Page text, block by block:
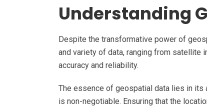
Understanding
Despite the transformative power of
and variety of data, ranging from satellite
accuracy and reliability.
The essence of geospatial data lies in its
is non-negotiable. Ensuring that the